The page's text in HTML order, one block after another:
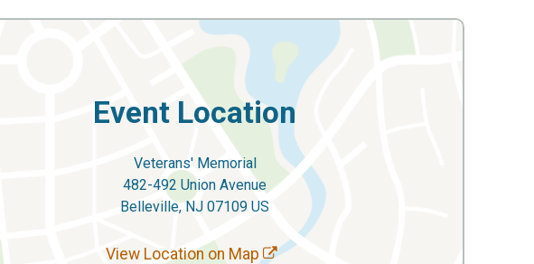
Event Location
Veterans' Memorial
482-492 Union Avenue
Belleville, NJ 07109 US
View Location on Map